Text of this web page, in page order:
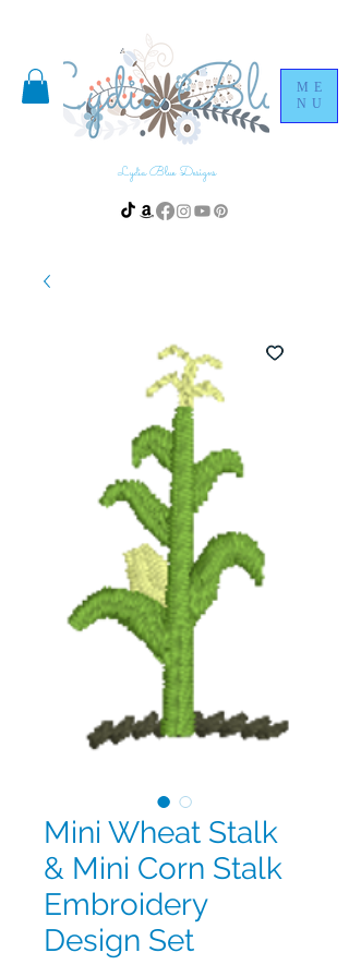
ME
NU
Lydia Blue Designs
Mini Wheat Stalk
& Mini Corn Stalk
Embroidery
Design Set